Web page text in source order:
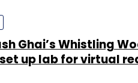
Ghai’s Whistling
up lab for virtual